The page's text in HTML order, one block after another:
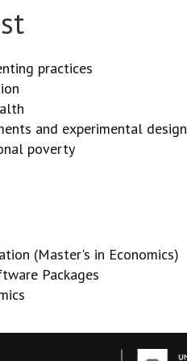
practices
and experimental design
poverty
(Master's in Economics)
Packages